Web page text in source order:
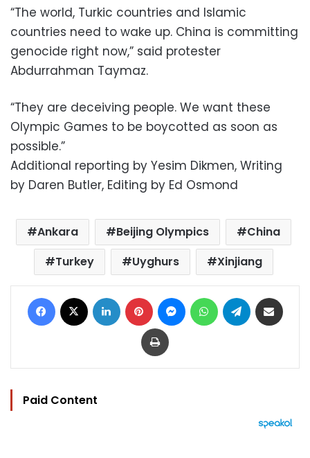
“The world, Turkic countries and Islamic
countries need to wake up. China is committing
genocide right now,” said protester
Abdurrahman Taymaz.
“They are deceiving people. We want these
Olympic Games to be boycotted as soon as
possible.”
Additional reporting by Yesim Dikmen, Writing
by Daren Butler, Editing by Ed Osmond
Ankara Beijing Olympics
China
Turkey
Uyghurs Xinjiang
Facebook LinkedIn Pinterest MessengerWhatsAppTelegram
Print
Paid Content